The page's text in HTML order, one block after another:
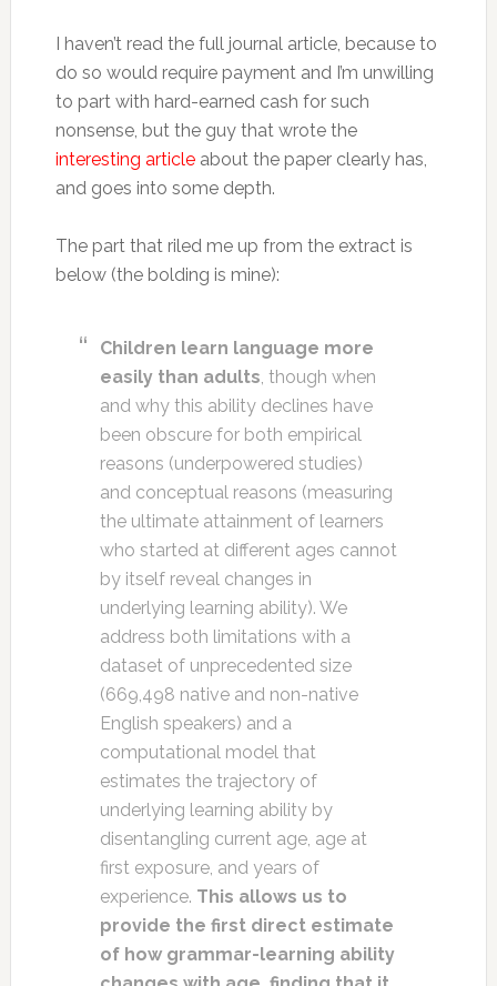
I haven’t read the full journal article, because to
do so would require payment and I’m unwilling
to part with hard-earned cash for such
nonsense, but the guy that wrote the
interesting articleabout the paper clearly has,
and goes into some depth.
The part that riled me up from the extract is
below (the bolding is mine):
Children learn language more
easily than adults, though when
and why this ability declines have
been obscure for both empirical
reasons (underpowered studies)
and conceptual reasons (measuring
the ultimate attainment of learners
who started at different ages cannot
by itself reveal changes in
underlying learning ability). We
address both limitations with a
dataset of unprecedented size
(669,498 native and non-native
English speakers) and a
computational model that
estimates the trajectory of
underlying learning ability by
disentangling current age, age at
first exposure, and years of
experience. This allows us to
provide the first direct estimate
of how grammar-learning ability